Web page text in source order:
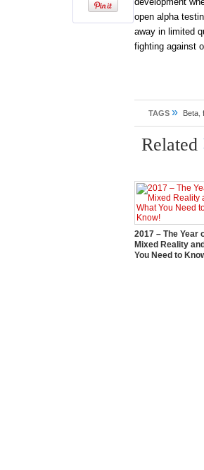
open alpha
away in limited
fighting against
TAGS » Beta
Related
2017 – The Year
Mixed Reality
You Need to